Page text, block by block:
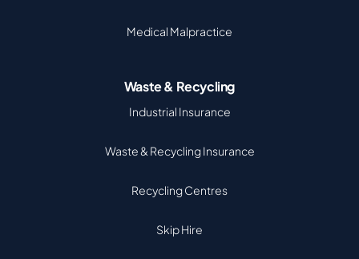
Medical Malpractice
Waste & Recycling
Industrial Insurance
Waste & Recycling Insurance
Recycling Centres
Skip Hire